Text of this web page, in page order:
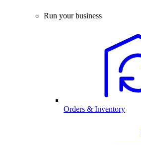
Run your business
Orders & Inventory